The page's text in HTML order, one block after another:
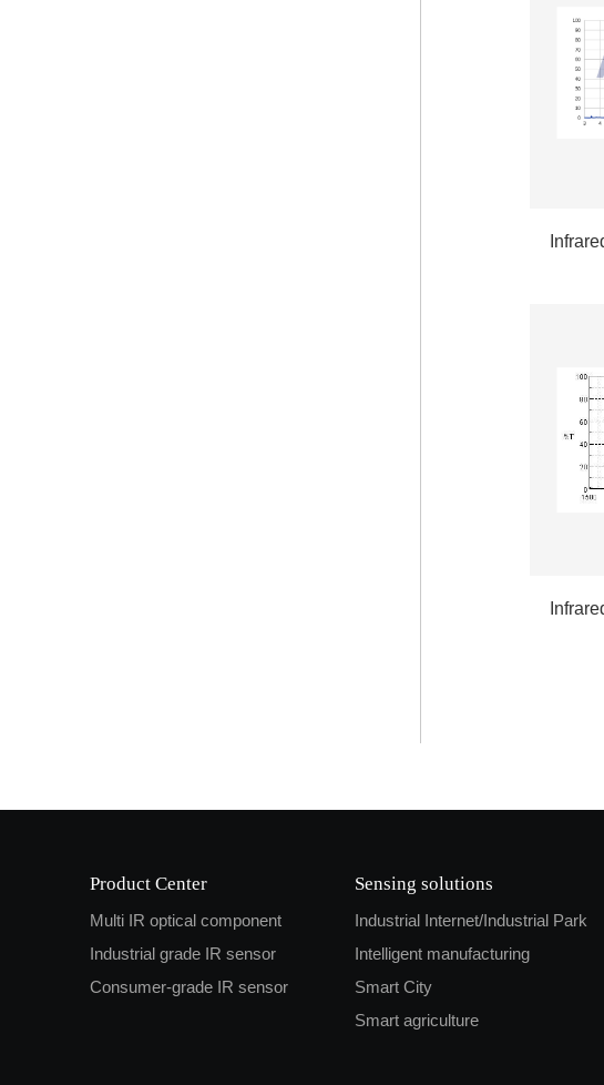
Product Center
Multi IR optical component
Industrial grade IR sensor
Consumer-grade IR sensor
Sensing solutions
Industrial Internet/Industrial Park
Intelligent manufacturing
Smart City
Smart agriculture